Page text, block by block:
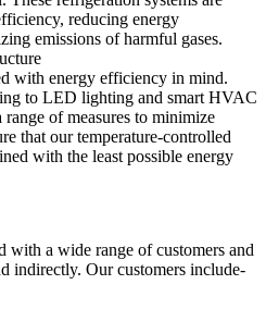
reducing energy
emissions of harmful gases.
with energy efficiency in mind.
to LED lighting and smart HVAC
of measures to minimize
that our temperature-controlled
with the least possible energy
with a wide range of customers and
indirectly. Our customers include-